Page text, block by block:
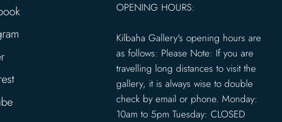
OPENING HOURS:
Kilbaha Gallery's opening hours are
as follows: Please Note: If you are
travelling long distances to visit the
gallery, it is always wise to double
check by email or phone. Monday:
10am to 5pm Tuesday: CLOSED